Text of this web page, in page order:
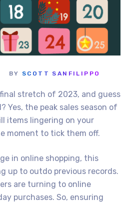
BY SCOTT SANFILIPPO
stretch of 2023, and guess
Yes, the peak sales season of
items lingering on your
moment to tick them off.
in online shopping, this
up to outdo previous records.
are turning to online
purchases. So, ensuring